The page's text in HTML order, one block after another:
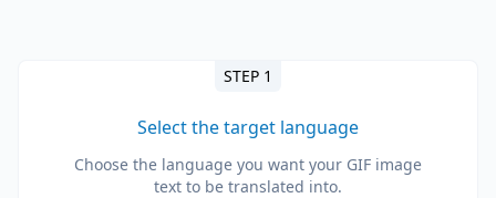
STEP 1
Select the target language
Choose the language you want your GIF image
text to be translated into.